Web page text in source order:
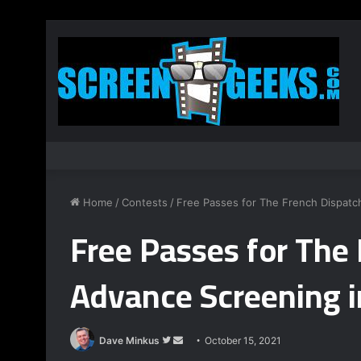
Home / Contests / Free Passes for The French
Free Passes for
Advance Screening
Dave Minkus
Follow
SendOctober 15, 2021